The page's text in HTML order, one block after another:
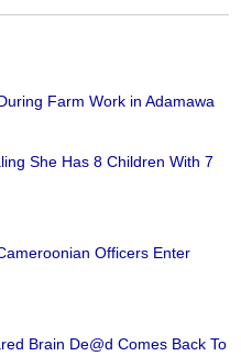
Farm Work in Adamawa
She Has 8 Children With 7
Officers Enter
Brain De@d Comes Back To